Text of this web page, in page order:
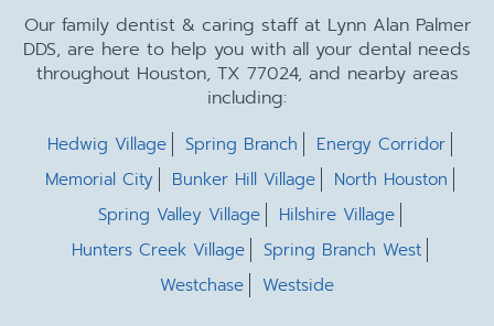
Our family dentist & caring staff at Lynn Alan Palmer
DDS, are here to help you with all your dental needs
throughout Houston, TX 77024, and nearby areas
including:
Hedwig Village Spring Branch
Energy Corridor
Memorial City
Bunker Hill Village
North Houston
Spring Valley Village
Hilshire Village
Hunters Creek Village
Spring Branch West
Westchase
Westside